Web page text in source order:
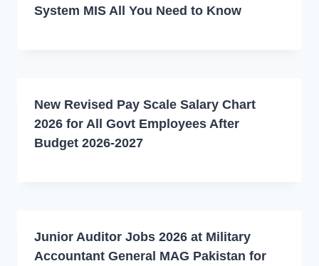
System MIS All You Need to Know
New Revised Pay Scale Salary Chart
2026 for All Govt Employees After
Budget 2026-2027
Junior Auditor Jobs 2026 at Military
Accountant General MAG Pakistan for